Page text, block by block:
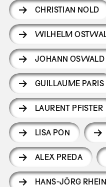
CHRISTIAN NOLD
WILHELM
JOHANN OSWALD
GUILLAUME PARIS
LAURENT PFISTER
LISA PON
ALEX PREDA
HANS-JÖRG